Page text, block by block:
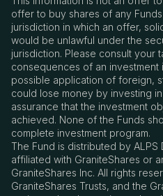
offer to buy shares of any
jurisdiction in which an offer,
would be unlawful under the
jurisdiction. Please consult your
consequences of an investment
possible application of foreign,
could lose money by investing
assurance that the investment
achieved. None of the Funds
complete investment program.
The Fund is distributed by ALPS
affiliated with GraniteShares or
GraniteShares Inc. All rights
GraniteShares Trusts, and the